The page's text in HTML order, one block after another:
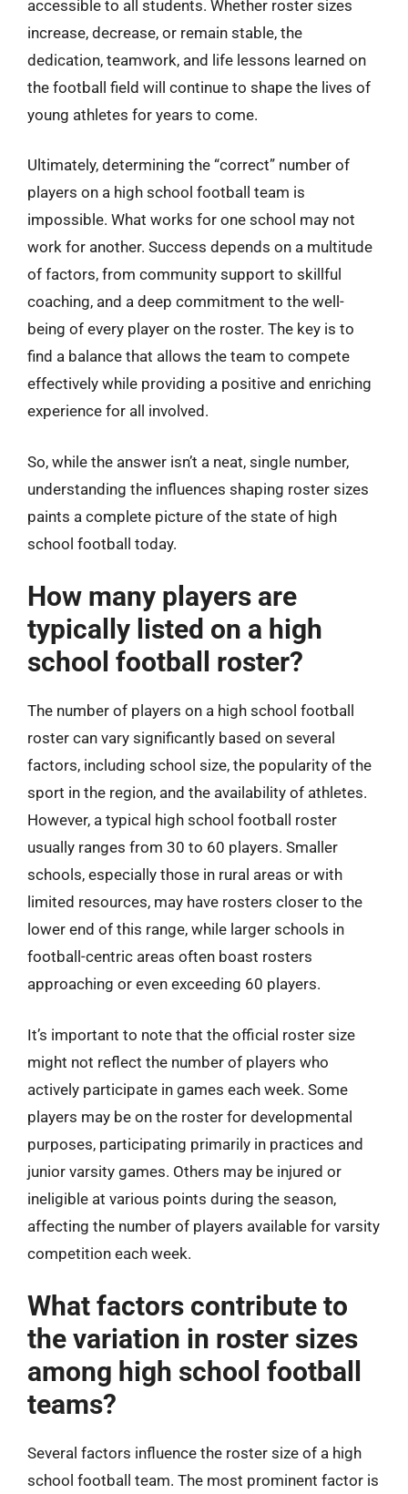
accessible to all students. Whether roster sizes
increase, decrease, or remain stable, the
dedication, teamwork, and life lessons learned on
the football field will continue to shape the lives of
young athletes for years to come.
Ultimately, determining the “correct” number of
players on a high school football team is
impossible. What works for one school may not
work for another. Success depends on a multitude
of factors, from community support to skillful
coaching, and a deep commitment to the well-
being of every player on the roster. The key is to
find a balance that allows the team to compete
effectively while providing a positive and enriching
experience for all involved.
So, while the answer isn’t a neat, single number,
understanding the influences shaping roster sizes
paints a complete picture of the state of high
school football today.
How many players are
typically listed on a high
school football roster?
The number of players on a high school football
roster can vary significantly based on several
factors, including school size, the popularity of the
sport in the region, and the availability of athletes.
However, a typical high school football roster
usually ranges from 30 to 60 players. Smaller
schools, especially those in rural areas or with
limited resources, may have rosters closer to the
lower end of this range, while larger schools in
football-centric areas often boast rosters
approaching or even exceeding 60 players.
It’s important to note that the official roster size
might not reflect the number of players who
actively participate in games each week. Some
players may be on the roster for developmental
purposes, participating primarily in practices and
junior varsity games. Others may be injured or
ineligible at various points during the season,
affecting the number of players available for varsity
competition each week.
What factors contribute to
the variation in roster sizes
among high school football
teams?
Several factors influence the roster size of a high
school football team. The most prominent factor is